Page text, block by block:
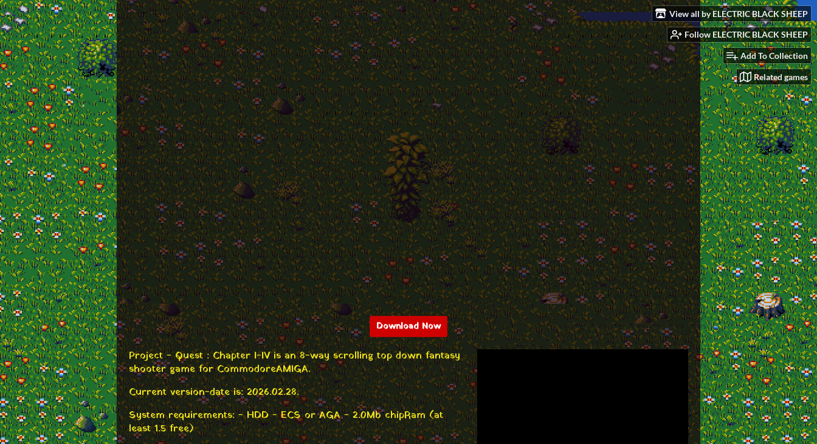
View all by ELECTRIC BLACK SHEEP
Follow ELECTRIC BLACK SHEEP
Add To Collection
Related games
Download Now
Project - Quest : Chapter I-IV is an 8-way scrolling top down fantasy
shooter game for Commodore AMIGA.
Current version-date is: 2026.02.28.
System requirements: - HDD - ECS or AGA - 2.0Mb chipRam (at
least 1.5 free)